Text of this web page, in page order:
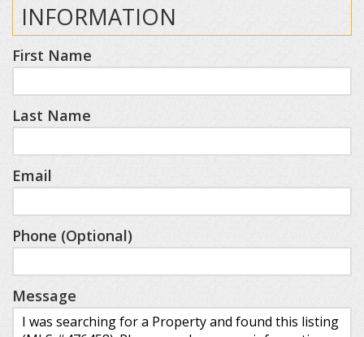
INFORMATION
First Name
Last Name
Email
Phone (Optional)
Message